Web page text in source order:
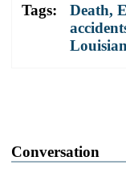
Tags: Death,
Conversation